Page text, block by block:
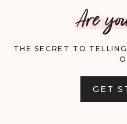
Are
THE SECRET TO
GET